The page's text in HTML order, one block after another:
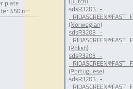
plate
450 nm
sdsR3203_-
(Norwegian)
sdsR3203_-
(Polish)
sdsR3203_-
(Portuguese)
sdsR3203_-